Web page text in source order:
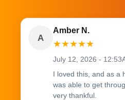
A
Amber N.
★★★★★
July 12, 2026 -
I loved this, and as a
was able to get
very thankful.